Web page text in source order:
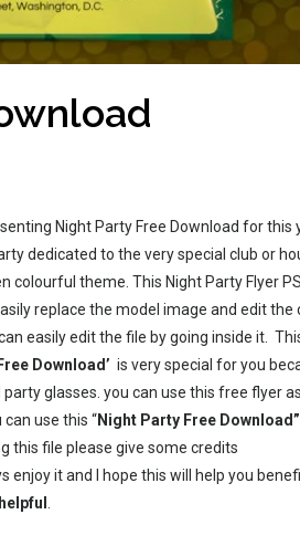
Night Party Free Download for this
dedicated to the very special club or
colourful theme. This Night Party Flyer
replace the model image and edit the
easily edit the file by going inside it.
Download’ is very special for you
glasses. you can use this free flyer
use this “Night Party Free Download”
this file please give some credits
enjoy it and I hope this will help you